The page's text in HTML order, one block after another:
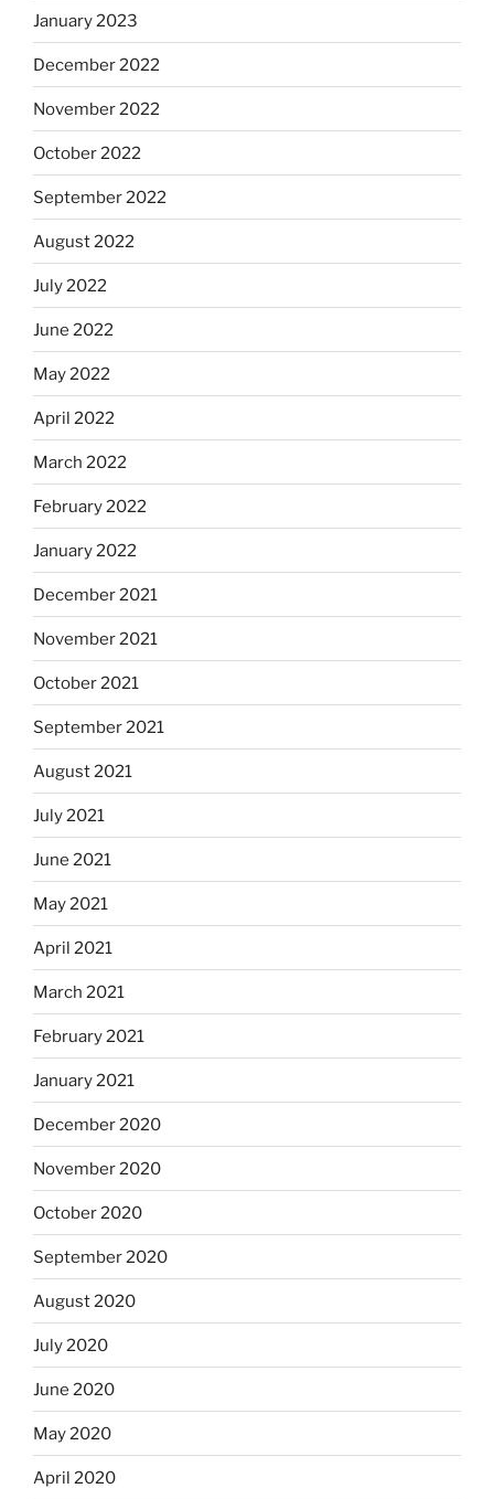
January 2023
December 2022
November 2022
October 2022
September 2022
August 2022
July 2022
June 2022
May 2022
April 2022
March 2022
February 2022
January 2022
December 2021
November 2021
October 2021
September 2021
August 2021
July 2021
June 2021
May 2021
April 2021
March 2021
February 2021
January 2021
December 2020
November 2020
October 2020
September 2020
August 2020
July 2020
June 2020
May 2020
April 2020